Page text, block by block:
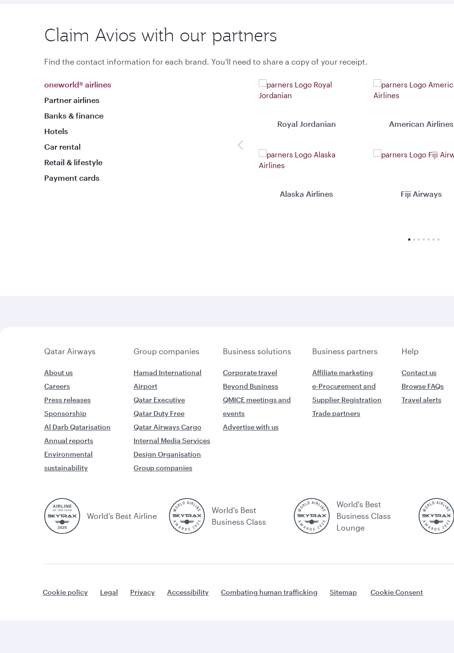
Claim Avios with our partners
Find the contact information for each brand. You'll need to share a copy of your receipt.
oneworld® airlines
Partner airlines
Banks & finance
Hotels
Car rental
Retail & lifestyle
Payment cards
Royal Jordanian American Airlines
Alaska Airlines Fiji Airways
Qatar Airways Group companies Business solutions Business partners Help
About us
Careers
Press releases
Sponsorship
Al Darb Qatarisation
Annual reports
Environmental
sustainability
Hamad International
Airport
Qatar Executive
Qatar Duty Free
Qatar Airways Cargo
Internal Media Services
Design Organisation
Group companies
Corporate travel
Beyond Business
QMICE meetings and
events
Advertise with us
Affiliate marketing
e-Procurement and
Supplier Registration
Trade partners
Contact us
Browse FAQs
Travel alerts
World’s Best Airline
World's Best
Business Class
World's Best
Business Class
Lounge
Cookie policy Legal Privacy Accessibility Combating human trafficking Sitemap Cookie Consent